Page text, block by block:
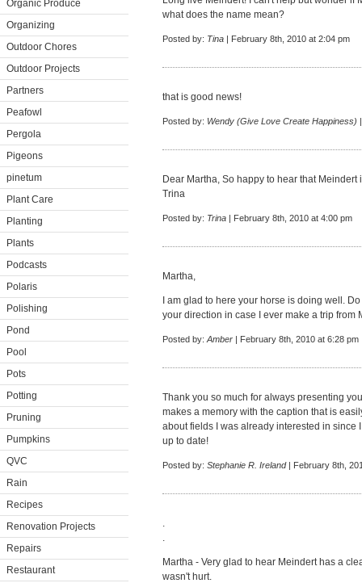
Organic Produce
Organizing
Outdoor Chores
Outdoor Projects
Partners
Peafowl
Pergola
Pigeons
pinetum
Plant Care
Planting
Plants
Podcasts
Polaris
Polishing
Pond
Pool
Pots
Potting
Pruning
Pumpkins
QVC
Rain
Recipes
Renovation Projects
Repairs
Restaurant
what does the name mean?
Posted by: Tina | February 8th, 2010 at 2:04 pm
that is good news!
Posted by: Wendy (Give Love Create Happiness)
Dear Martha, So happy to hear that
Trina
Posted by: Trina | February 8th, 2010 at 4:00 pm
Martha,
I am glad to here your horse is doing well.
your direction in case I ever make a trip from
Posted by: Amber | February 8th, 2010 at 6:28 pm
Thank you so much for always presenting
makes a memory with the caption that is
about fields I was already interested in
up to date!
Posted by: Stephanie R. Ireland| February 8th,
.
.
Martha - Very glad to hear Meindert has a
wasn't hurt.